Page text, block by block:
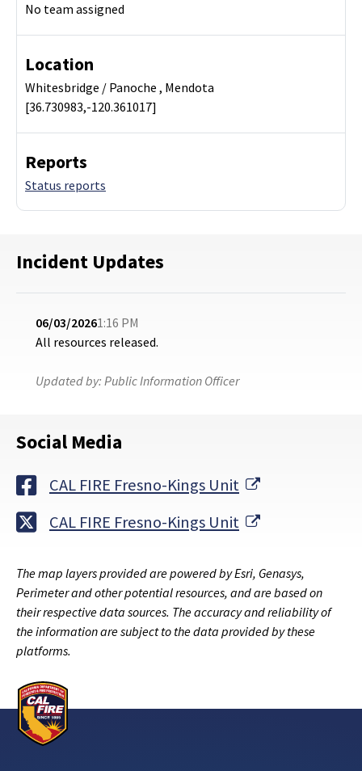
No team assigned
Location
Whitesbridge / Panoche , Mendota
[36.730983,-120.361017]
Reports
Status reports
Incident Updates
06/03/20261:16 PM
All resources released.
Updated by: Public Information Officer
Social Media
CAL FIRE Fresno-Kings Unit
External Link
CAL FIRE Fresno-Kings Unit
External Link
The map layers provided are powered by Esri, Genasys,
Perimeter and other potential resources, and are based on
their respective data sources. The accuracy and reliability of
the information are subject to the data provided by these
platforms.